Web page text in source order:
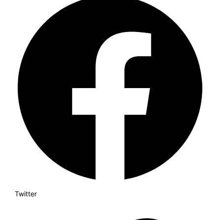
Twitter